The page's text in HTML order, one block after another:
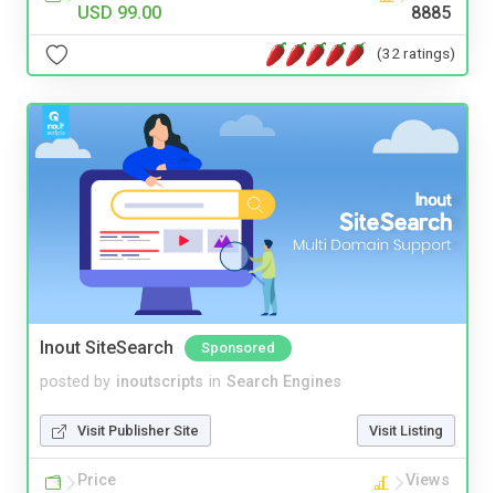
USD 99.00 8885
(32 ratings)
Inout SiteSearch Sponsored
posted by inoutscripts in Search Engines
Visit Publisher Site Visit Listing
Price Views